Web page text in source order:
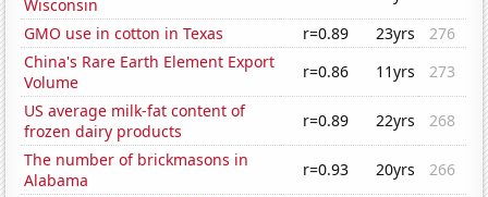
Wisconsin
GMO use in cotton in Texas
r=0.89 23yrs
276
China's Rare Earth Element Export
Volume
r=0.86 11yrs
273
US average milk-fat content of
frozen dairy products
r=0.89 22yrs
268
The number of brickmasons in
Alabama
r=0.93 20yrs
266